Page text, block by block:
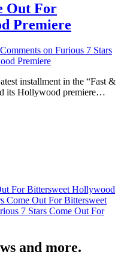
Out For
Premiere
on Furious 7 Stars
Premiere
installment in the “Fast &
its Hollywood premiere…
For Bittersweet Hollywood
Come Out For Bittersweet
7 Stars Come Out For
and more.